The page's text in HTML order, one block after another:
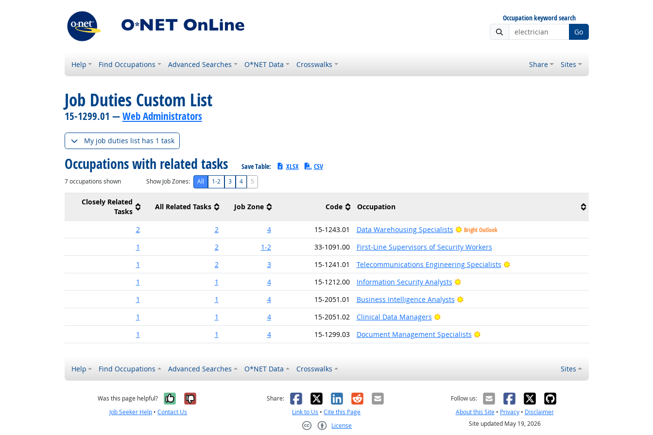
Occupation keyword search
Go
Help Find Occupations Advanced Searches O*NET Data Crosswalks Share Sites
Job Duties Custom List
15-1299.01 —Web Administrators
My job duties list has 1 task
Occupations with related tasks Save Table: XLSX CSV
7occupations shown Show Job Zones: All 1-2 3 4 5
Closely Related
Tasks
All Related Tasks Job Zone Code Occupation
2 2 4 15-1243.01 Data Warehousing Specialists Bright Outlook
1 2 1-2 33-1091.00
First-Line Supervisors of Security Workers
1
2 3 15-1241.01 Telecommunications Engineering Specialists
Bright Outlook
1
1 4 15-1212.00 Information Security Analysts
Bright Outlook
1
1 4 15-2051.01 Business Intelligence Analysts
Bright Outlook
1
1 4 15-2051.02 Clinical Data Managers
Bright Outlook
1
1 4 15-1299.03 Document Management Specialists Bright Outlook
Help Find Occupations Advanced Searches O*NET Data Crosswalks Sites
Was this page helpful? Yes, it was helpful
No, it was not helpful
Job Seeker Help •Contact Us
Share: Facebook
X LinkedIn
RedditEmail
Link to Us •Cite this Page
License
Follow us:
About this Site• Privacy• Disclaimer
Site updated May 19, 2026